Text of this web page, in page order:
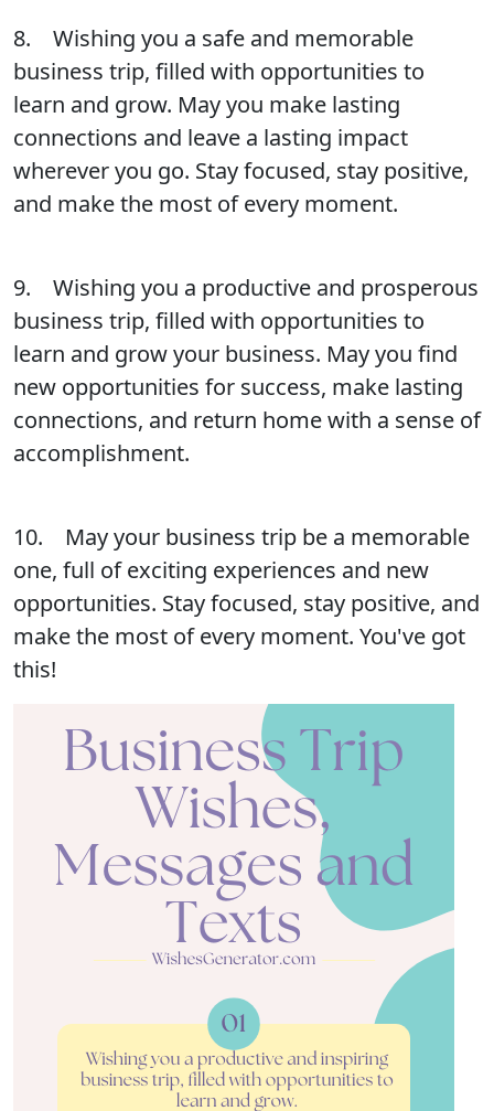
8. Wishing you a safe and memorable
business trip, filled with opportunities to
learn and grow. May you make lasting
connections and leave a lasting impact
wherever you go. Stay focused, stay positive,
and make the most of every moment.
9. Wishing you a productive and prosperous
business trip, filled with opportunities to
learn and grow your business. May you find
new opportunities for success, make lasting
connections, and return home with a sense of
accomplishment.
10. May your business trip be a memorable
one, full of exciting experiences and new
opportunities. Stay focused, stay positive, and
make the most of every moment. You've got
this!